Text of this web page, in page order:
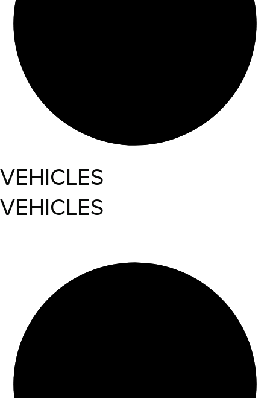
VEHICLES
VEHICLES